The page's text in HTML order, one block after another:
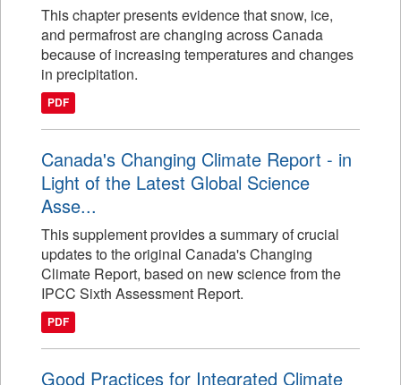
This chapter presents evidence that snow, ice,
and permafrost are changing across Canada
because of increasing temperatures and changes
in precipitation.
PDF
Canada's Changing Climate Report - in
Light of the Latest Global Science
Asse...
This supplement provides a summary of crucial
updates to the original Canada's Changing
Climate Report, based on new science from the
IPCC Sixth Assessment Report.
PDF
Good Practices for Integrated Climate